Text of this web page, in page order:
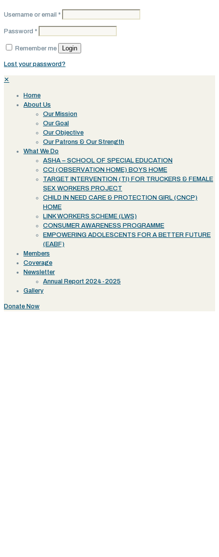
Username or email *
Password *
Remember me Login
Lost your password?
✕
Home
About Us
Our Mission
Our Goal
Our Objective
Our Patrons & Our Strength
What We Do
ASHA – SCHOOL OF SPECIAL EDUCATION
CCI (OBSERVATION HOME) BOYS HOME
TARGET INTERVENTION (TI) FOR TRUCKERS & FEMALE
SEX WORKERS PROJECT
CHILD IN NEED CARE & PROTECTION GIRL (CNCP)
HOME
LINK WORKERS SCHEME (LWS)
CONSUMER AWARENESS PROGRAMME
EMPOWERING ADOLESCENTS FOR A BETTER FUTURE
(EABF)
Members
Coverage
Newsletter
Annual Report 2024-2025
Gallery
Donate Now